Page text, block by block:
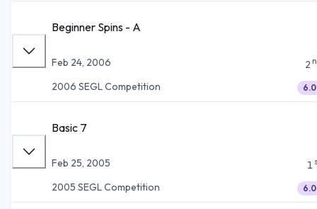
Beginner Spins - A
Feb 24, 2006
2006 SEGL Competition
2
6.0
Basic 7
Feb 25, 2005
2005 SEGL Competition
1
6.0